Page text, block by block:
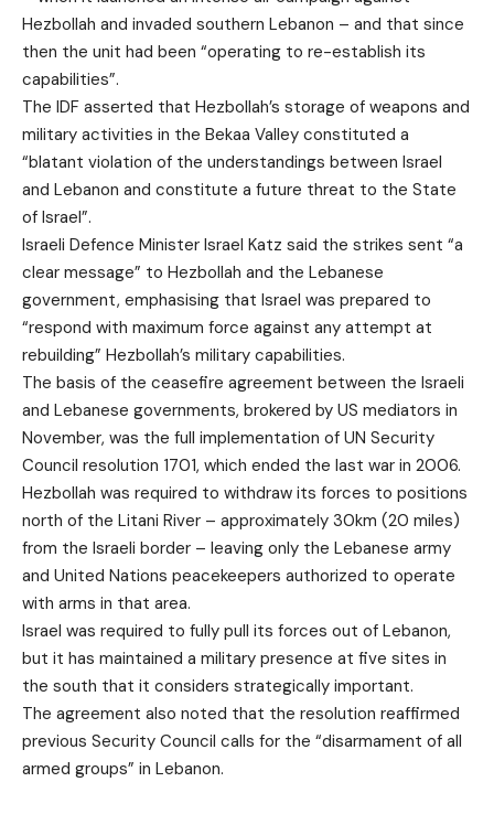
Hezbollah and invaded southern Lebanon – and that since
then the unit had been “operating to re-establish its
capabilities”.
The IDF asserted that Hezbollah’s storage of weapons and
military activities in the Bekaa Valley constituted a
“blatant violation of the understandings between Israel
and Lebanon and constitute a future threat to the State
of Israel”.
Israeli Defence Minister Israel Katz said the strikes sent “a
clear message” to Hezbollah and the Lebanese
government, emphasising that Israel was prepared to
“respond with maximum force against any attempt at
rebuilding” Hezbollah’s military capabilities.
The basis of the ceasefire agreement between the Israeli
and Lebanese governments, brokered by US mediators in
November, was the full implementation of UN Security
Council resolution 1701, which ended the last war in 2006.
Hezbollah was required to withdraw its forces to positions
north of the Litani River – approximately 30km (20 miles)
from the Israeli border – leaving only the Lebanese army
and United Nations peacekeepers authorized to operate
with arms in that area.
Israel was required to fully pull its forces out of Lebanon,
but it has maintained a military presence at five sites in
the south that it considers strategically important.
The agreement also noted that the resolution reaffirmed
previous Security Council calls for the “disarmament of all
armed groups” in Lebanon.